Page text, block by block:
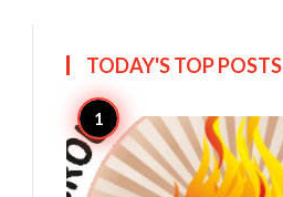
TODAY'S TOPPOSTS